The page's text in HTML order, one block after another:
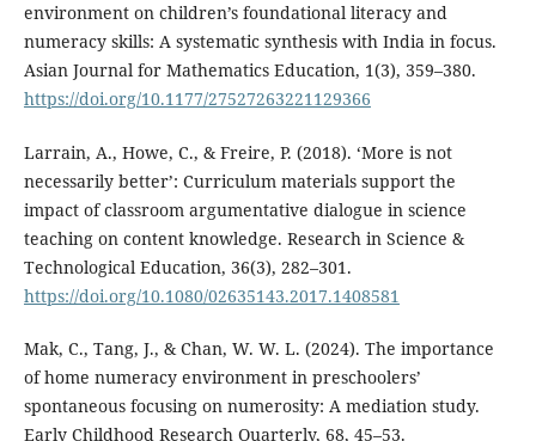
environment on children’s foundational literacy and
numeracy skills: A systematic synthesis with India in focus.
Asian Journal for Mathematics Education, 1(3), 359–380.
https://doi.org/10.1177/27527263221129366
Larrain, A., Howe, C., & Freire, P. (2018). ‘More is not
necessarily better’: Curriculum materials support the
impact of classroom argumentative dialogue in science
teaching on content knowledge. Research in Science &
Technological Education, 36(3), 282–301.
https://doi.org/10.1080/02635143.2017.1408581
Mak, C., Tang, J., & Chan, W. W. L. (2024). The importance
of home numeracy environment in preschoolers’
spontaneous focusing on numerosity: A mediation study.
Early Childhood Research Quarterly, 68, 45–53.